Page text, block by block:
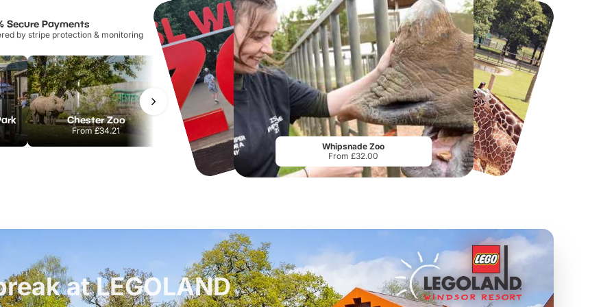
Secure Payments
by stripe protection & monitoring
Chester Zoo
From£34.21
National Forest Adventure Farm
From£17.45
Twinlakes Park
From £17.42 From£19.50
Whipsnade Zoo
From £32.00
at LEGOLAND